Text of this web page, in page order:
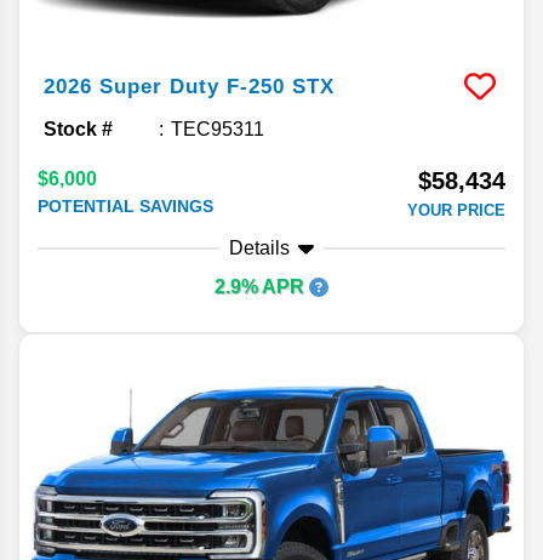
2026 Super Duty F-250 STX
Stock # TEC95311
$6,000
POTENTIAL SAVINGS
$58,434
YOUR PRICE
Details
2.9% APR